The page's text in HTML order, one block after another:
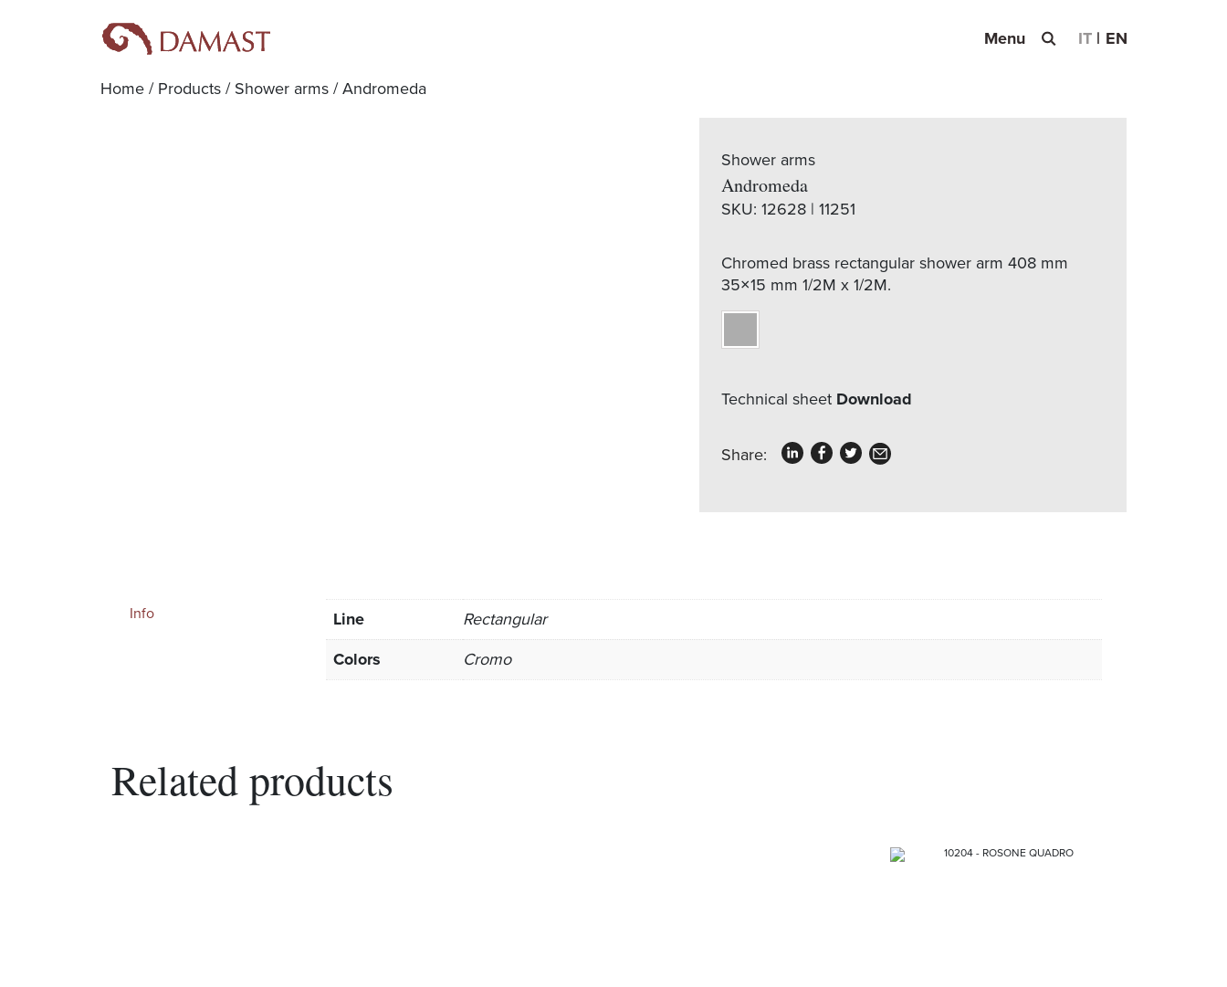
Menu IT EN
Home/ Products/ Shower arms/ Andromeda
Shower arms
Andromeda
SKU: 12628 | 11251
Chromed brass rectangular shower arm 408 mm
35×15 mm 1/2M x 1/2M.
Technical sheet Download
Share:
Info Line
Rectangular
Colors
Cromo
Related products